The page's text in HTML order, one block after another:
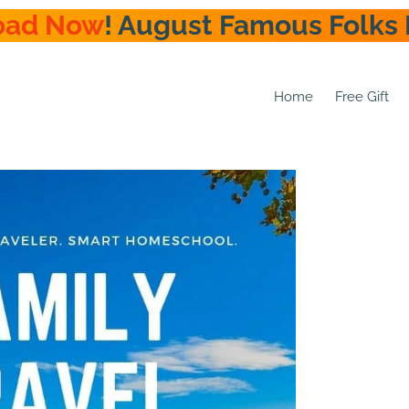
Now! August Famous Folks
Home Free Gift